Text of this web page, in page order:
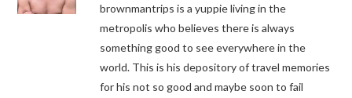
brownmantrips is a yuppie living in the
metropolis who believes there is always
something good to see everywhere in the
world. This is his depository of travel memories
for his not so good and maybe soon to fail